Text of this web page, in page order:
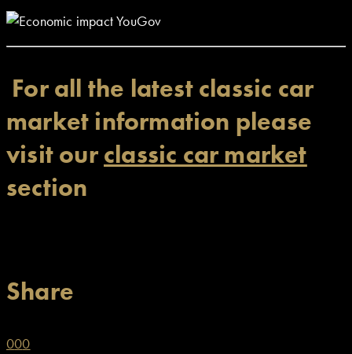
For all the latest classic car
market information please
visit ourclassic car market
section
Share
000